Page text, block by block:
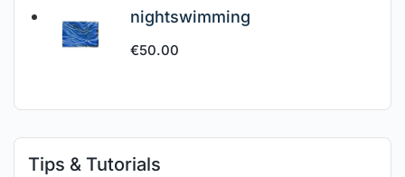
nightswimming
€50.00
Tips & Tutorials